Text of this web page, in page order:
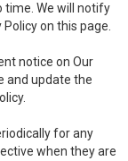
time. We will notify
on this page.
notice on Our
and update the
for any
when they are